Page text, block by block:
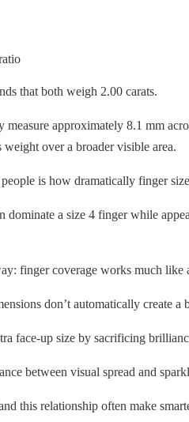
that both weigh 2.00 carats.
approximately 8.1 mm
weight over a broader visible area.
is how dramatically finger
dominate a size 4 finger while
finger coverage works much like
don’t automatically create a
face-up size by sacrificing
between visual spread and
this relationship often make